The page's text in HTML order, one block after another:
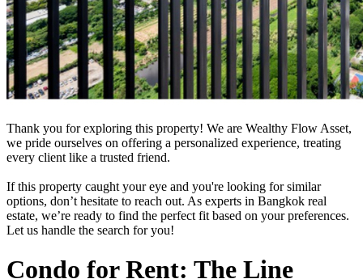
Thank you for exploring this property! We are Wealthy Flow Asset,
we pride ourselves on offering a personalized experience, treating
every client like a trusted friend.
If this property caught your eye and you're looking for similar
options, don’t hesitate to reach out. As experts in Bangkok real
estate, we’re ready to find the perfect fit based on your preferences.
Let us handle the search for you!
Condo for Rent: The Line